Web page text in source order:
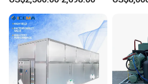
experienced and will go the extra mile
Company Profile
Machinery Price